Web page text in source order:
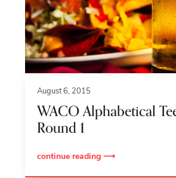
August 6, 2015
WACO Alphabetical
Round 1
continue reading ⟶